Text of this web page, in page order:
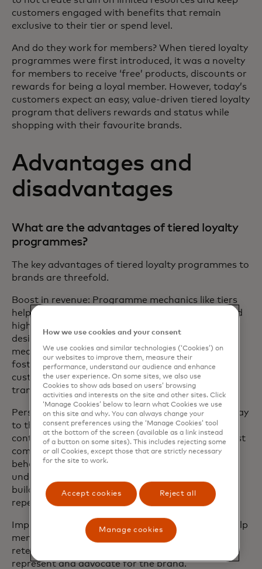
customers engaged with benefits that remain
exclusive to their tier or spend level.
And do they work for members? When tiered loyalty
programmes were first introduced, it was a novelty
for members to receive ‘free’ products, discounts or
rewards for being a loyal member. However, today’s
customers expect an easy, value-driven tiered loyalty
program that delivers rewards and status while
shopping with their favourite brands.
Advantages and
disadvantages
What are the advantages of tiered loyalty
programmes?
The key advantages of tiered loyalty programmes to
brands are threefold.
Boost in revenue: Programme mechanics like tiers
help the business encourage repeat purchases and
higher spending to meet revenue goals. Well-
designed loyalty programmes with effective
mechanics not only benefit the business but also
foster long-term brand loyalty by providing
customers with compelling rewards for their
transactions.
Personalised customer experience: Tiers offer a way
to thank members for their patronage and to
continue deepening the relationship. Tiers are most
commonly constructed based on consumer
behaviour, using research and focus groups to
understand what customers value most and then
building an incentives ladder to encourage their
repeat business based on their preferences.
Improved customer retention: Tiered programs help
members set goals and aspirations, leading to
retention and more satisfied customers who will
represent and advocate for the brand.
How we use cookies and your consent
We use cookies and similar technologies (‘Cookies’) on
our websites to improve them, measure their
performance, understand our audience and enhance
the user experience. On some sites, we also use
Cookies to show ads based on users’ browsing
activities and interests on the site and other sites. Click
‘Manage Cookies’ below to learn what Cookies we use
on this site and why. You can always change your
consent preferences using the ‘Manage Cookies’ tool
at the bottom of the screen (available as a link instead
of a button on some sites). This includes rejecting some
or all Cookies, except those that are strictly necessary
for the site to work.
Accept cookies Reject all
Manage cookies